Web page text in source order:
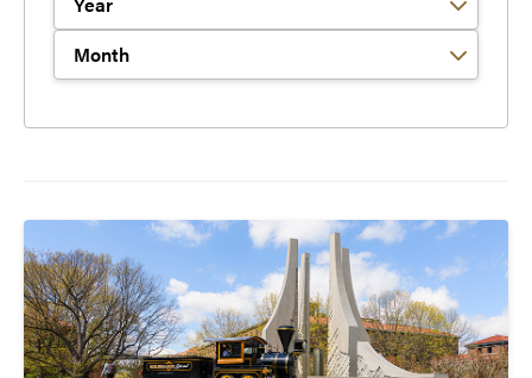
Filter by Year
Filter by Month